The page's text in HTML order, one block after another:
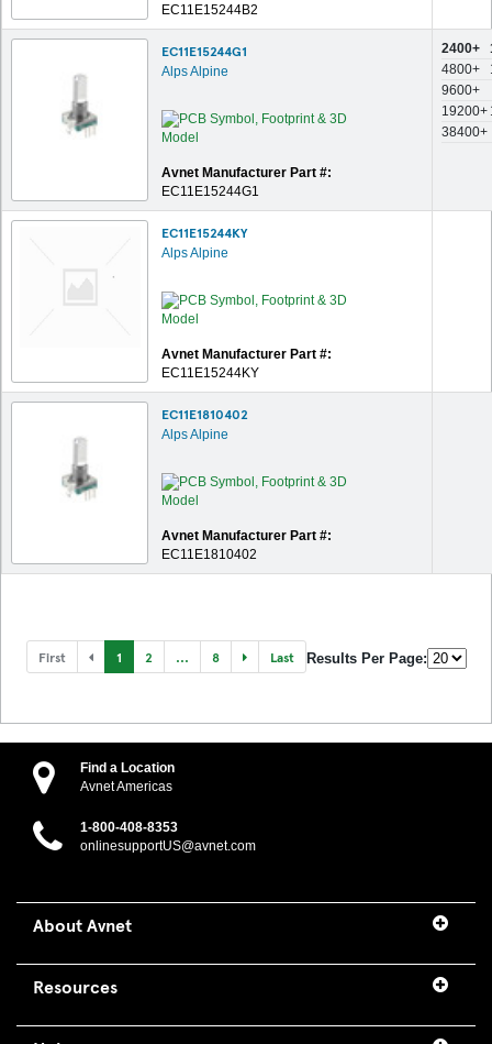
EC11E15244B2
EC11E15244G1
Alps Alpine
Avnet Manufacturer Part #:
EC11E15244G1
2400+
4800+
9600+
19200+
38400+
EC11E15244KY
Alps Alpine
Avnet Manufacturer Part #:
EC11E15244KY
EC11E1810402
Alps Alpine
Avnet Manufacturer Part #:
EC11E1810402
First 1 2 ... 8 Last Results Per Page:
Find a Location
Avnet Americas
1-800-408-8353
onlinesupportUS@avnet.com
About Avnet
Resources